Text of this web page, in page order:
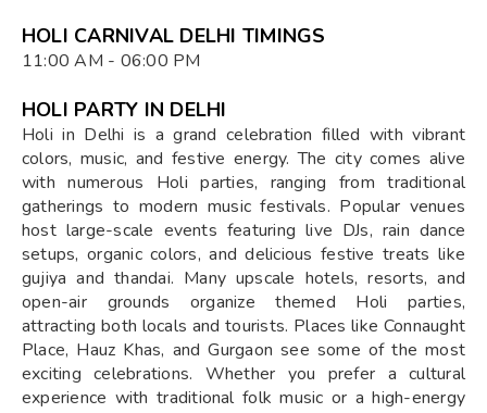
HOLI CARNIVAL DELHI TIMINGS
11:00 AM - 06:00 PM
HOLI PARTY IN DELHI
Holi in Delhi is a grand celebration filled with vibrant
colors, music, and festive energy. The city comes alive
with numerous Holi parties, ranging from traditional
gatherings to modern music festivals. Popular venues
host large-scale events featuring live DJs, rain dance
setups, organic colors, and delicious festive treats like
gujiya and thandai. Many upscale hotels, resorts, and
open-air grounds organize themed Holi parties,
attracting both locals and tourists. Places like Connaught
Place, Hauz Khas, and Gurgaon see some of the most
exciting celebrations. Whether you prefer a cultural
experience with traditional folk music or a high-energy